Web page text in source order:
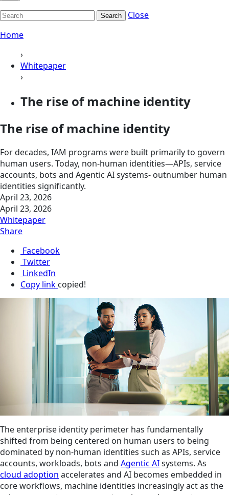
Search
Close
Home
›
Whitepaper
›
The rise of machine identity
The rise of machine identity
For decades, IAM programs were built primarily to govern
human users. Today, non-human identities—APIs, service
accounts, bots and Agentic AI systems- outnumber human
identities significantly.
April 23, 2026
April 23, 2026
Whitepaper
Share
Facebook
Twitter
LinkedIn
Copy link copied!
The enterprise identity perimeter has fundamentally
shifted from being centered on human users to being
dominated by non-human identities such as APIs, service
accounts, workloads, bots and Agentic AIsystems. As
cloud adoption accelerates and AI becomes embedded in
core workflows, machine identities increasingly act as the